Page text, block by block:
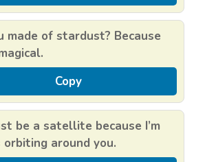
made of stardust? Because
Copy
be a satellite because I’m
around you.